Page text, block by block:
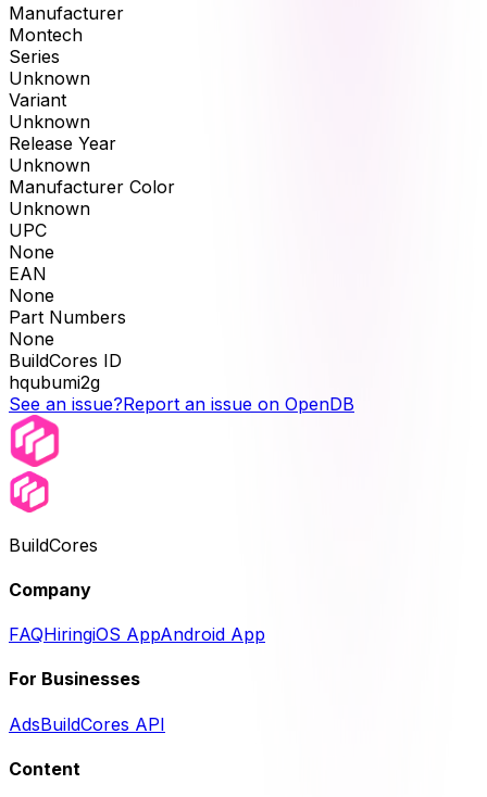
Manufacturer
Montech
Series
Unknown
Variant
Unknown
Release Year
Unknown
Manufacturer Color
Unknown
UPC
None
EAN
None
Part Numbers
None
BuildCores ID
hqubumi2g
See an issue?Report an issue on OpenDB
BuildCores
Company
FAQHiringiOS AppAndroid App
For Businesses
AdsBuildCores API
Content